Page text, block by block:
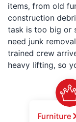
items, from old
construction
task is too big or
need junk
trained crew
heavy lifting, so
Furniture